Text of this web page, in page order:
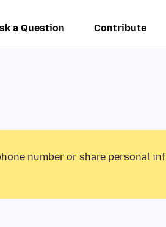
a Question Contribute
number or share personal